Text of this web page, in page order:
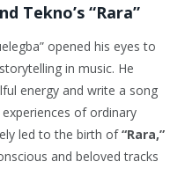
Tekno’s “Rara”
opened his eyes to
in music. He
energy and write a song
of ordinary
led to the birth of“Rara,”
and beloved tracks